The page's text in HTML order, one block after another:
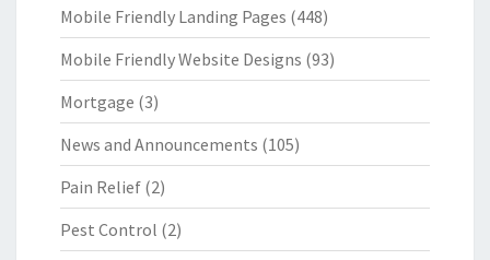
Mobile Friendly Landing Pages (448)
Mobile Friendly Website Designs (93)
Mortgage (3)
News and Announcements (105)
Pain Relief (2)
Pest Control (2)